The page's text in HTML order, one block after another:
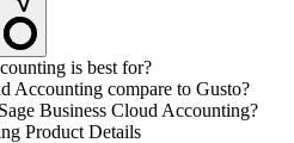
is best for?
Accounting compare to Gusto?
Business Cloud Accounting?
Product Details